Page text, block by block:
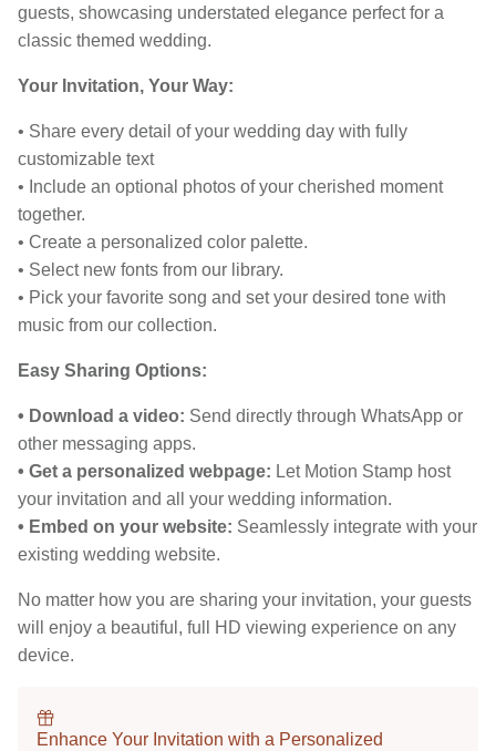
guests, showcasing understated elegance perfect for a
classic themed wedding.
Your Invitation, Your Way:
• Share every detail of your wedding day with fully
customizable text
• Include an optional photos of your cherished moment
together.
• Create a personalized color palette.
• Select new fonts from our library.
• Pick your favorite song and set your desired tone with
music from our collection.
Easy Sharing Options:
• Download a video: Send directly through WhatsApp or
other messaging apps.
• Get a personalized webpage: Let Motion Stamp host
your invitation and all your wedding information.
• Embed on your website: Seamlessly integrate with your
existing wedding website.
No matter how you are sharing your invitation, your guests
will enjoy a beautiful, full HD viewing experience on any
device.
Enhance Your Invitation with a Personalized